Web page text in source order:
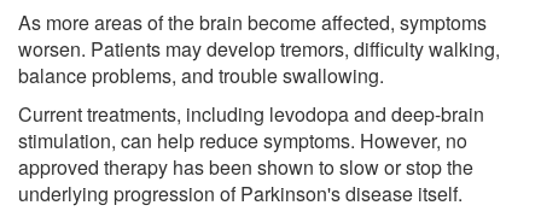
As more areas of the brain become affected, symptoms
worsen. Patients may develop tremors, difficulty walking,
balance problems, and trouble swallowing.
Current treatments, including levodopa and deep-brain
stimulation, can help reduce symptoms. However, no
approved therapy has been shown to slow or stop the
underlying progression of Parkinson's disease itself.